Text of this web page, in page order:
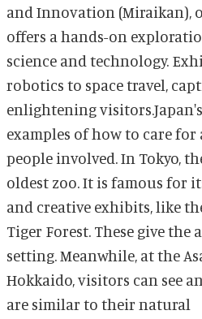
and Innovation (Miraikan),
offers a hands-on
science and technology.
robotics to space travel,
enlightening
examples of how to care for
people involved. In Tokyo,
oldest zoo. It is famous for
and creative exhibits, like
Tiger Forest. These give the
setting. Meanwhile, at the
Hokkaido, visitors can see
are similar to their natural